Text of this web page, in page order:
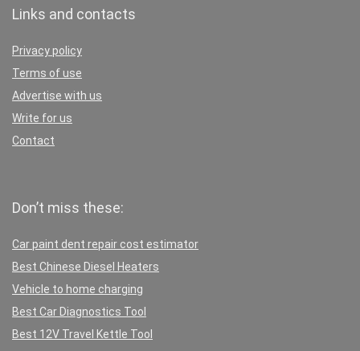
Links and contacts
Privacy policy
Terms of use
Advertise with us
Write for us
Contact
Don’t miss these:
Car paint dent repair cost estimator
Best Chinese Diesel Heaters
Vehicle to home charging
Best Car Diagnostics Tool
Best 12V Travel Kettle Tool